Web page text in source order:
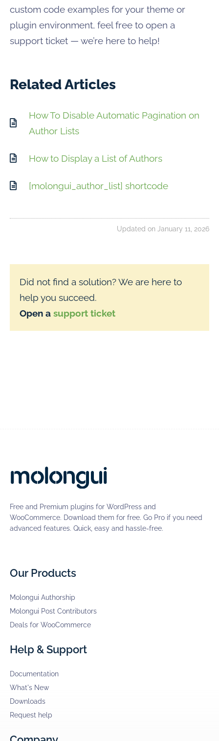
custom code examples for your theme or
plugin environment, feel free to open a
support ticket — we’re here to help!
Related Articles
How To Disable Automatic Pagination on
Author Lists
How to Display a List of Authors
[molongui_author_list] shortcode
Updated on January 11, 2026
Did not find a solution? We are here to
help you succeed.
Open a support ticket
Free and Premium plugins for WordPress and
WooCommerce. Download them for free. Go Pro if you need
advanced features. Quick, easy and hassle-free.
Our Products
Molongui Authorship
Molongui Post Contributors
Deals for WooCommerce
Help & Support
Documentation
What's New
Downloads
Request help